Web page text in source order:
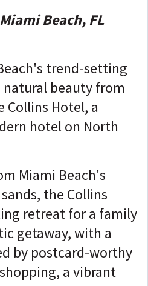
Beach, FL
trend-setting
beauty from
Hotel, a
hotel on North
Miami Beach's
the Collins
retreat for a family
getaway, with a
by postcard-worthy
a vibrant